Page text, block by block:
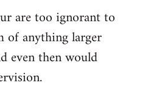
are too ignorant to
of anything larger
even then would